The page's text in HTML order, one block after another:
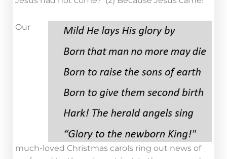
Our
much-loved Christmas carols ring out news of